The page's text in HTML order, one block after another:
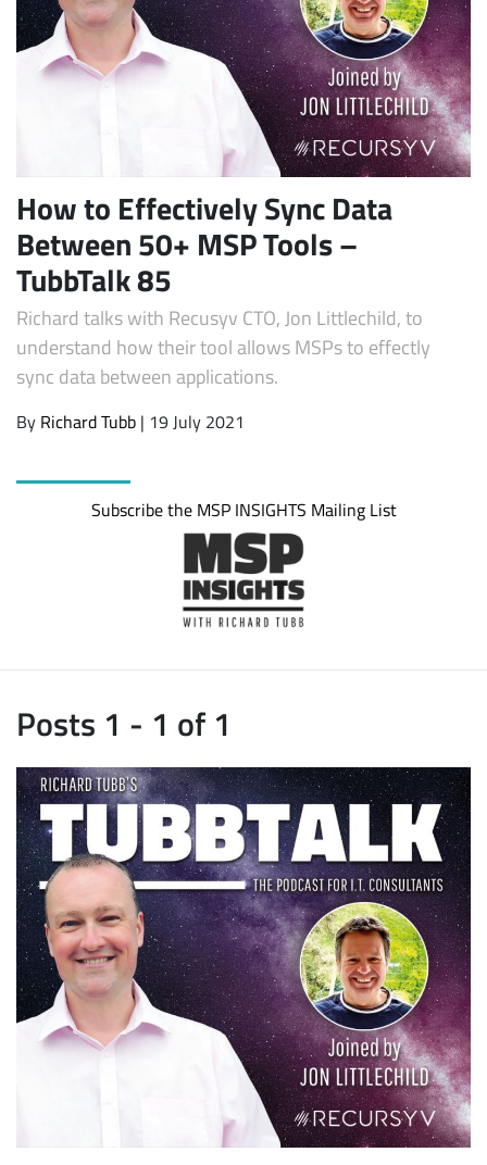
How to Effectively Sync Data
Between 50+ MSP Tools –
TubbTalk 85
Richard talks with Recusyv CTO, Jon Littlechild, to
understand how their tool allows MSPs to effectly
sync data between applications.
By Richard Tubb | 19 July 2021
Subscribe the MSP INSIGHTS Mailing List
Posts 1 - 1 of 1